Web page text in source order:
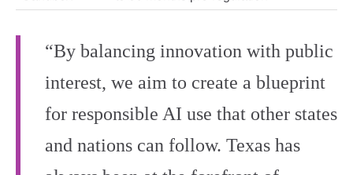
“By balancing innovation with public
interest, we aim to create a blueprint
for responsible AI use that other states
and nations can follow. Texas has